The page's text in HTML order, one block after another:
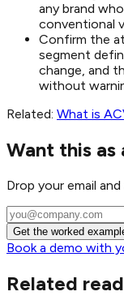
any brand
conventional
Confirm the
segment
change, and
without
Related: What is
Want this as
Drop your email
Get the worked
Book a demo with
Related